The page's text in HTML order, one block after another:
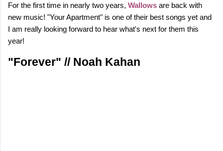
For the first time in nearly two years, Wallows are back with
new music! "Your Apartment" is one of their best songs yet and
I am really looking forward to hear what's next for them this
year!
"Forever" // Noah Kahan